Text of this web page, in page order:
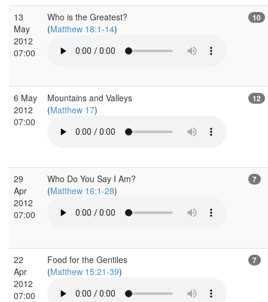
13
May
2012
07:00
Who is the Greatest?
(Matthew 18:1-14)
10
6 May
2012
07:00
Mountains and Valleys
(Matthew 17)
12
29
Apr
2012
07:00
Who Do You Say I Am?
(Matthew 16:1-28)
7
22
Apr
2012
07:00
Food for the Gentiles
(Matthew 15:21-39)
7